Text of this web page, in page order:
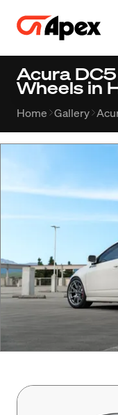
Acura
Wheels in
Home Gallery